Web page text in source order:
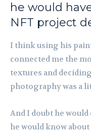
he would
NFT project
I think using his
connected me the
textures and
photography was a
And I doubt he
he would know